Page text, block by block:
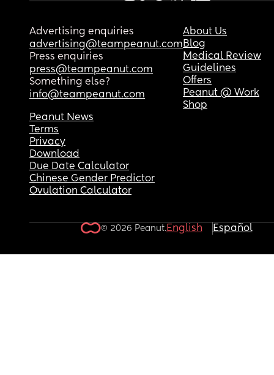
Advertising enquiries
advertising@teampeanut.com
Press enquiries
press@teampeanut.com
Something else?
info@teampeanut.com
About Us
Blog
Medical Review
Guidelines
Offers
Peanut @ Work
Shop
Peanut News
Terms
Privacy
Download
Due Date Calculator
Chinese Gender Predictor
Ovulation Calculator
© 2026 Peanut.English Español